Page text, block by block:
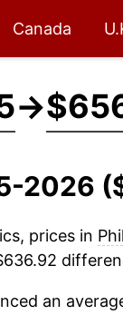
Canada
→
2026
prices in
an